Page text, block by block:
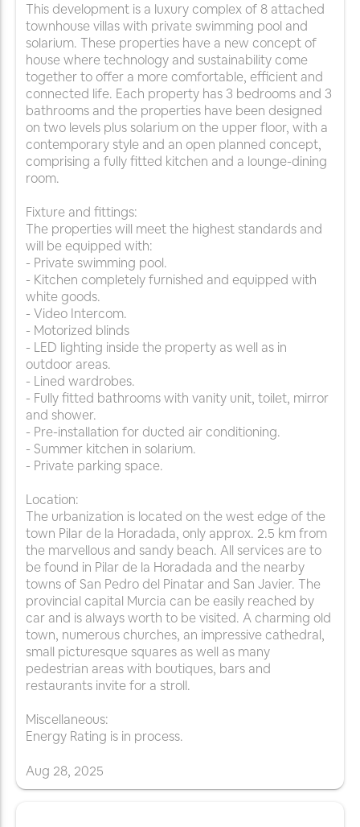
This development is a luxury complex of 8 attached
townhouse villas with private swimming pool and
solarium. These properties have a new concept of
house where technology and sustainability come
together to offer a more comfortable, efficient and
connected life. Each property has 3 bedrooms and 3
bathrooms and the properties have been designed
on two levels plus solarium on the upper floor, with a
contemporary style and an open planned concept,
comprising a fully fitted kitchen and a lounge-dining
room.
Fixture and fittings:
The properties will meet the highest standards and
will be equipped with:
- Private swimming pool.
- Kitchen completely furnished and equipped with
white goods.
- Video Intercom.
- Motorized blinds
- LED lighting inside the property as well as in
outdoor areas.
- Lined wardrobes.
- Fully fitted bathrooms with vanity unit, toilet, mirror
and shower.
- Pre-installation for ducted air conditioning.
- Summer kitchen in solarium.
- Private parking space.
Location:
The urbanization is located on the west edge of the
town Pilar de la Horadada, only approx. 2.5 km from
the marvellous and sandy beach. All services are to
be found in Pilar de la Horadada and the nearby
towns of San Pedro del Pinatar and San Javier. The
provincial capital Murcia can be easily reached by
car and is always worth to be visited. A charming old
town, numerous churches, an impressive cathedral,
small picturesque squares as well as many
pedestrian areas with boutiques, bars and
restaurants invite for a stroll.
Miscellaneous:
Energy Rating is in process.
Aug 28, 2025